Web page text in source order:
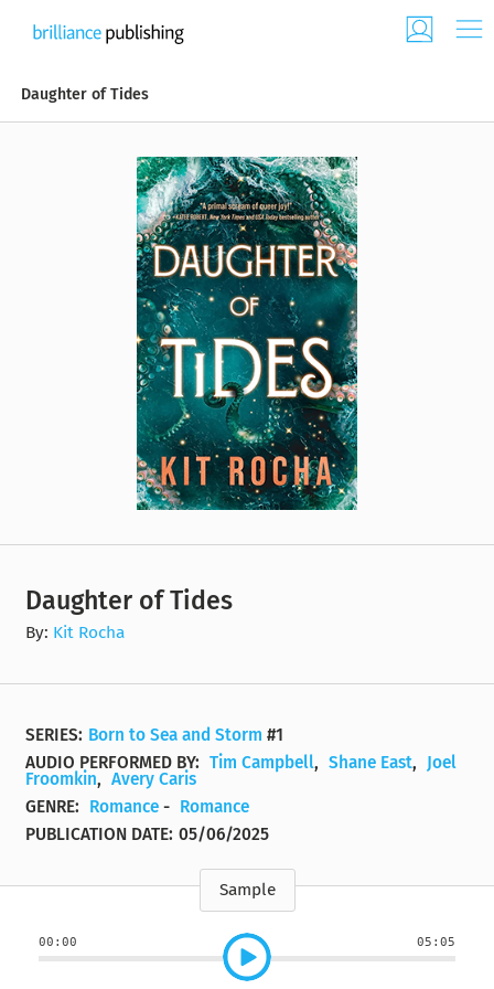
Daughter of Tides
Daughter of Tides
By: Kit Rocha
SERIES: Born to Sea and Storm #1
AUDIO PERFORMED BY: Tim Campbell, Shane East,
Joel
Froomkin, Avery Caris
GENRE:
Romance - Romance
PUBLICATION DATE: 05/06/2025
Sample
00:00 05:05